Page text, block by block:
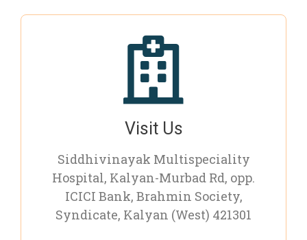
Visit Us
Siddhivinayak Multispeciality
Hospital, Kalyan-Murbad Rd, opp.
ICICI Bank, Brahmin Society,
Syndicate, Kalyan (West) 421301